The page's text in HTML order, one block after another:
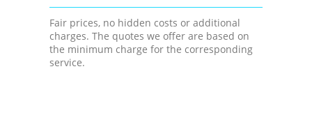
Fair prices, no hidden costs or additional
charges. The quotes we offer are based on
the minimum charge for the corresponding
service.